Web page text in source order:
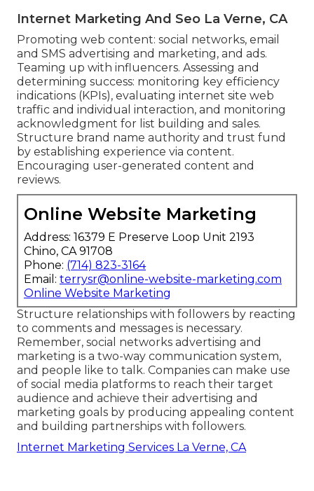
Internet Marketing And Seo La Verne, CA
Promoting web content: social networks, email
and SMS advertising and marketing, and ads.
Teaming up with influencers. Assessing and
determining success: monitoring key efficiency
indications (KPIs), evaluating internet site web
traffic and individual interaction, and monitoring
acknowledgment for list building and sales.
Structure brand name authority and trust fund
by establishing experience via content.
Encouraging user-generated content and
reviews.
Online Website Marketing
Address: 16379 E Preserve Loop Unit 2193
Chino, CA 91708
Phone: (714) 823-3164
Email: terrysr@online-website-marketing.com
Online Website Marketing
Structure relationships with followers by reacting
to comments and messages is necessary.
Remember, social networks advertising and
marketing is a two-way communication system,
and people like to talk. Companies can make use
of social media platforms to reach their target
audience and achieve their advertising and
marketing goals by producing appealing content
and building partnerships with followers.
Internet Marketing Services La Verne, CA